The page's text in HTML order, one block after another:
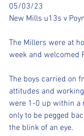
05/03/23
New Mills u13s v
The Millers were at
week and welcomed
The boys carried on
attitudes and
were 1-0 up within a
only to be pegged
the blink of an eye.